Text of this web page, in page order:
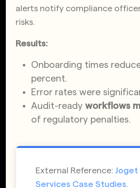
alerts notify compliance
risks.
Results:
Onboarding times
percent.
Error rates were
Audit-ready workflows
of regulatory penalties.
External Reference: Joget
Services Case Studies.